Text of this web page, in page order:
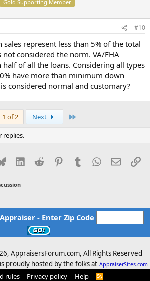
Gold Supporting Member
#10
sales represent less than 5% of the total
not considered the norm. VA/FHA
of all the loans. Considering all types
have more than minimum down
considered normal and customary?
1 of 2 Next
replies.
Bluesky LinkedInReddit PinterestTumblrWhatsApp
Email
- Enter Zip Code
AppraisersForum.com, All Rights Reserved
proudly hosted by the folks at AppraiserSites.com
rules Privacy policy Help
R